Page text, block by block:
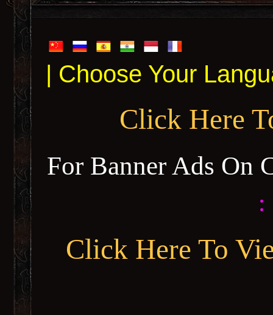
| Choose Your
Click Here
For Banner Ads On
:
Click Here To